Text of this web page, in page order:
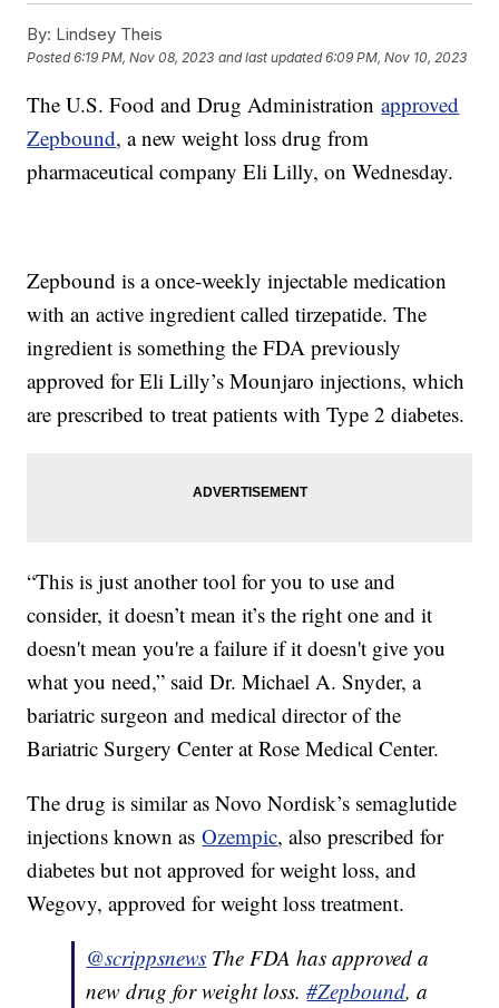
By: Lindsey Theis
Posted6:19 PM, Nov 08, 2023 and last updated 6:09 PM, Nov 10, 2023
The U.S. Food and Drug Administrationapproved
Zepbound, a new weight loss drug from
pharmaceutical company Eli Lilly, on Wednesday.
Zepbound is a once-weekly injectable medication
with an active ingredient called tirzepatide. The
ingredient is something the FDA previously
approved for Eli Lilly’s Mounjaro injections, which
are prescribed to treat patients with Type 2 diabetes.
“This is just another tool for you to use and
consider, it doesn’t mean it’s the right one and it
doesn't mean you're a failure if it doesn't give you
what you need,” said Dr. Michael A. Snyder, a
bariatric surgeon and medical director of the
Bariatric Surgery Center at Rose Medical Center.
The drug is similar as Novo Nordisk’s semaglutide
injections known asOzempic, also prescribed for
diabetes but not approved for weight loss, and
Wegovy, approved for weight loss treatment.
@scrippsnews The FDA has approved a
new drug for weight loss.#Zepbound, a